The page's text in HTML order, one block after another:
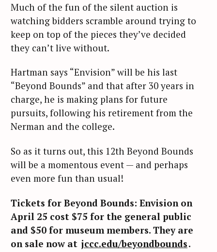
Much of the fun of the silent auction is
watching bidders scramble around trying to
keep on top of the pieces they’ve decided
they can’t live without.
Hartman says “Envision” will be his last
“Beyond Bounds” and that after 30 years in
charge, he is making plans for future
pursuits, following his retirement from the
Nerman and the college.
So as it turns out, this 12th Beyond Bounds
will be a momentous event — and perhaps
even more fun than usual!
Tickets for Beyond Bounds: Envision on
April 25 cost $75 for the general public
and $50 for museum members. They are
on sale now at jccc.edu/beyondbounds.
S
e
a
r